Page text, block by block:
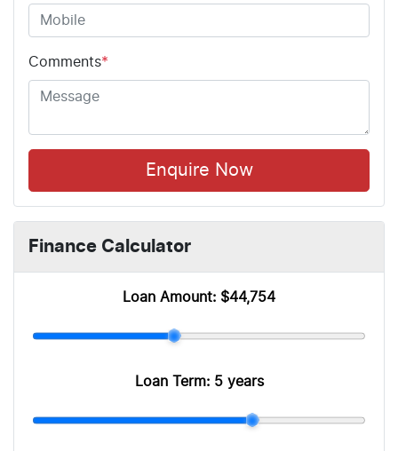
Comments*
Enquire Now
Finance Calculator
Loan Amount: $44,754
Loan Term: 5 years